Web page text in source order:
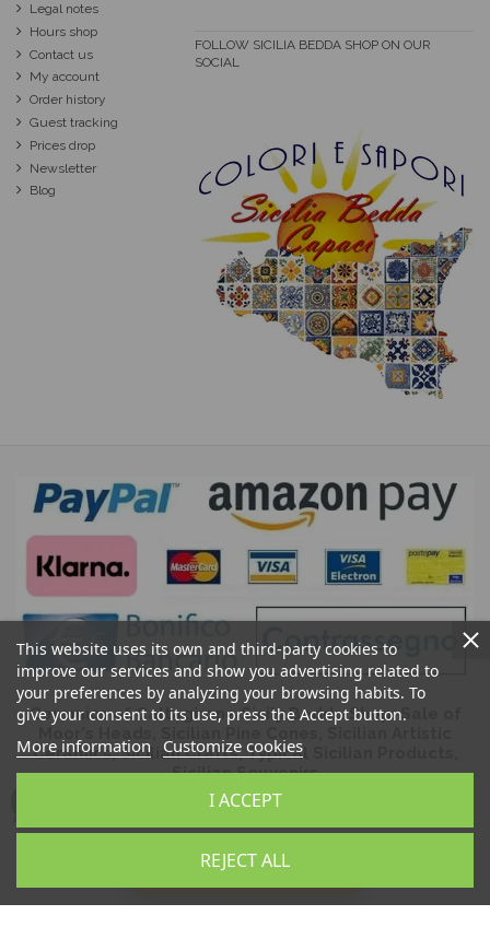
This website uses its own and third-party cookies to
improve our services and show you advertising related to
your preferences by analyzing your browsing habits. To
give your consent to its use, press the Accept button.
More information Customize cookies
REJECT ALL
I ACCEPT
Legal notes
Hours shop
Contact us
My account
Order history
Guest tracking
Prices drop
Newsletter
Blog
FOLLOW SICILIA BEDDA SHOP ON OUR
SOCIAL
Ceramics of Caltagirone Sicily Bedda Shop: Sale of
Ceramics, Sicilian Crafts, Typical Sicilian Products,
Sicilian Souvenirs